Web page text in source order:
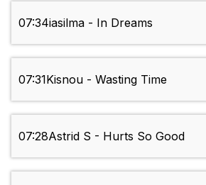
07:34iasilma - In Dreams
07:31Kisnou - Wasting Time
07:28Astrid S - Hurts So Good